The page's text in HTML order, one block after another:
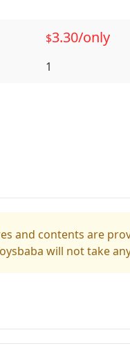
$3.30/only
1
and contents are
will not take